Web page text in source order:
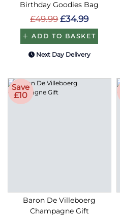
Birthday Goodies Bag
£49.99 £34.99
ADD TO BASKET
Next Day Delivery
Save
£10
Baron De Villeboerg
Champagne Gift